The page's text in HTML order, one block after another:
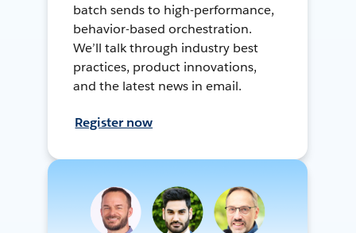
batch sends to high-performance,
behavior-based orchestration.
We’ll talk through industry best
practices, product innovations,
and the latest news in email.
Register now